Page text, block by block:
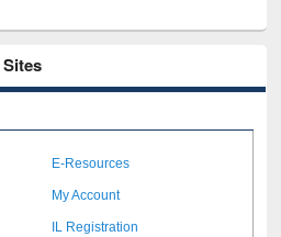
E-Resources
My Account
IL Registration